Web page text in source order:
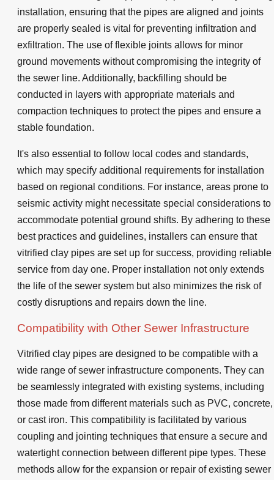
installation, ensuring that the pipes are aligned and joints
are properly sealed is vital for preventing infiltration and
exfiltration. The use of flexible joints allows for minor
ground movements without compromising the integrity of
the sewer line. Additionally, backfilling should be
conducted in layers with appropriate materials and
compaction techniques to protect the pipes and ensure a
stable foundation.
It's also essential to follow local codes and standards,
which may specify additional requirements for installation
based on regional conditions. For instance, areas prone to
seismic activity might necessitate special considerations to
accommodate potential ground shifts. By adhering to these
best practices and guidelines, installers can ensure that
vitrified clay pipes are set up for success, providing reliable
service from day one. Proper installation not only extends
the life of the sewer system but also minimizes the risk of
costly disruptions and repairs down the line.
Compatibility with Other Sewer Infrastructure
Vitrified clay pipes are designed to be compatible with a
wide range of sewer infrastructure components. They can
be seamlessly integrated with existing systems, including
those made from different materials such as PVC, concrete,
or cast iron. This compatibility is facilitated by various
coupling and jointing techniques that ensure a secure and
watertight connection between different pipe types. These
methods allow for the expansion or repair of existing sewer